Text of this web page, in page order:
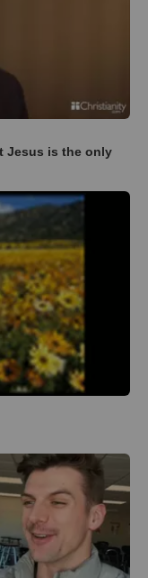
Jesus is the only